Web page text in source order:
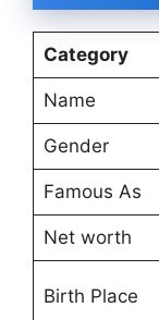
Category
Name
Gender
Famous As
Net worth
Birth Place